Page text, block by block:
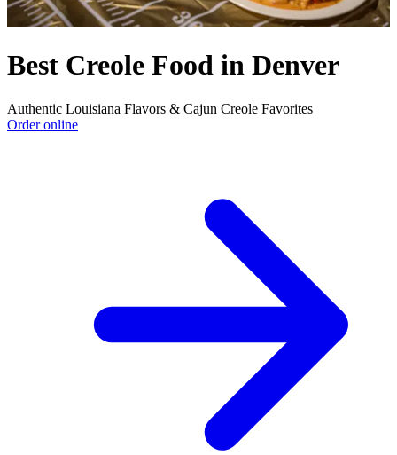
Best Creole Food in Denver
Authentic Louisiana Flavors & Cajun Creole Favorites
Order online